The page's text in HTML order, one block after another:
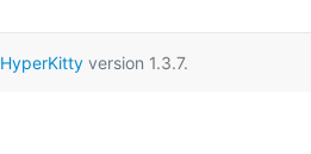
HyperKittyversion 1.3.7.